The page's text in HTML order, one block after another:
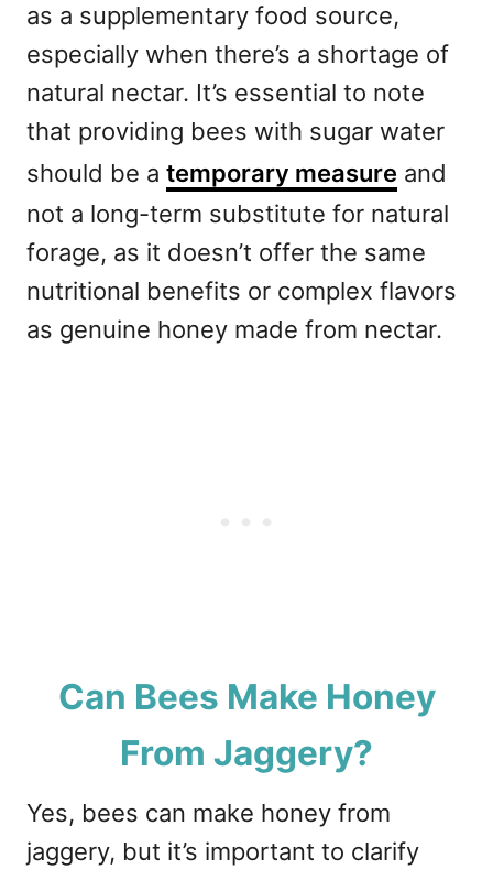
as a supplementary food source,
especially when there’s a shortage of
natural nectar. It’s essential to note
that providing bees with sugar water
should be a temporary measure and
not a long-term substitute for natural
forage, as it doesn’t offer the same
nutritional benefits or complex flavors
as genuine honey made from nectar.
Can Bees Make Honey
From Jaggery?
Yes, bees can make honey from
jaggery, but it’s important to clarify